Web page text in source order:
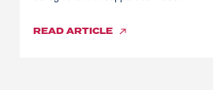
READARTICLE